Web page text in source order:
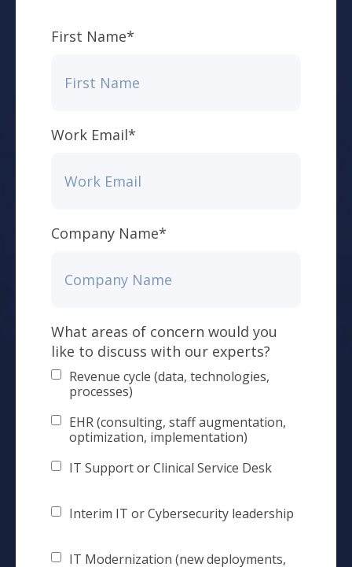
First Name*
Work Email*
Company Name*
What areas of concern would you
like to discuss with our experts?
Revenue cycle (data, technologies,
processes)
EHR (consulting, staff augmentation,
optimization, implementation)
IT Support or Clinical Service Desk
Interim IT or Cybersecurity leadership
IT Modernization (new deployments,